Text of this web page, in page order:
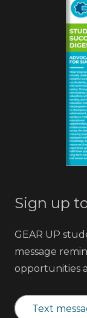
Sign up
GEAR UP
message
opportunities
Text